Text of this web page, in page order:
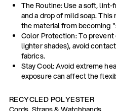
The Routine: Use a soft,
and a drop of mild soap.
the material from becoming
Color Protection: To
lighter shades), avoid
fabrics.
Stay Cool: Avoid extreme
exposure can affect the
RECYCLED POLYESTER